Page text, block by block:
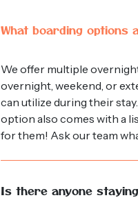
What boarding options
We offer multiple
overnight, weekend, or
can utilize during their
option also comes with a
for them! Ask our team
Is there anyone